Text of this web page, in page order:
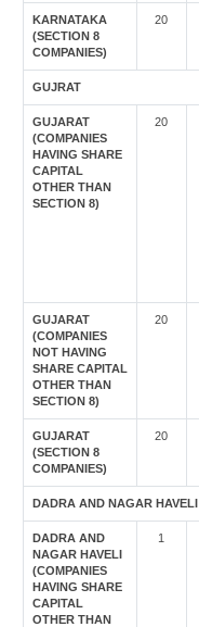
KARNATAKA
(SECTION 8
COMPANIES)
20
GUJRAT
GUJARAT
(COMPANIES
HAVING SHARE
CAPITAL
OTHER THAN
SECTION 8)
20
GUJARAT
(COMPANIES
NOT HAVING
SHARE CAPITAL
OTHER THAN
SECTION 8)
20
GUJARAT
(SECTION 8
COMPANIES)
20
DADRA AND NAGAR HAVELI
DADRA AND
NAGAR HAVELI
(COMPANIES
HAVING SHARE
CAPITAL
OTHER THAN
1